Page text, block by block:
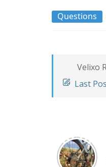
Questions
Velixo
Last